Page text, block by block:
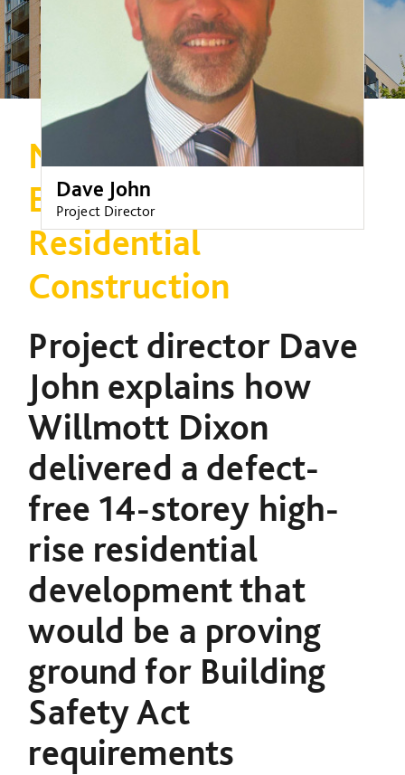
Dave John
Project Director
Navigating the New
Era of High-Rise
Residential
Construction
Project director Dave
John explains how
Willmott Dixon
delivered a defect-
free 14-storey high-
rise residential
development that
would be a proving
ground for Building
Safety Act
requirements